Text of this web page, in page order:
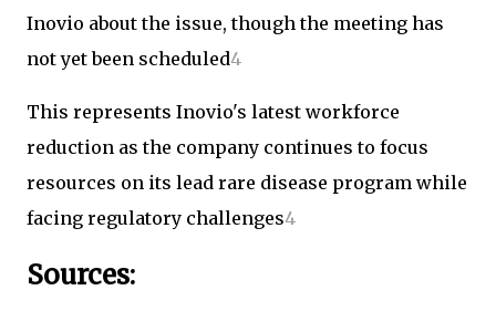
Inovio about the issue, though the meeting has
not yet been scheduled4
This represents Inovio's latest workforce
reduction as the company continues to focus
resources on its lead rare disease program while
facing regulatory challenges4
Sources: